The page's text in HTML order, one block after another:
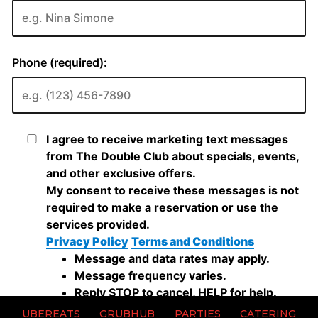
UBEREATS GRUBHUB PARTIES CATERING